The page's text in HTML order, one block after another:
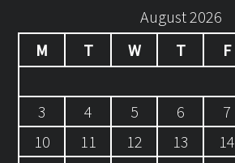
August 2026
M
T W T F
3
4 5 6 7
10
11 12 13 14